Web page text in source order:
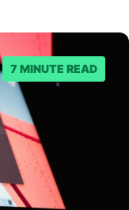
7 MINUTE READ